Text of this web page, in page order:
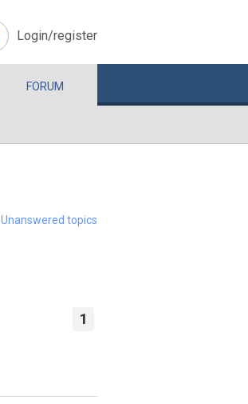
Login/register
FORUM
Unanswered topics
1